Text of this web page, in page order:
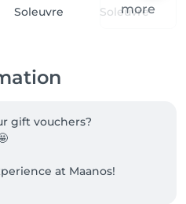
more
gift vouchers?
at Maanos!